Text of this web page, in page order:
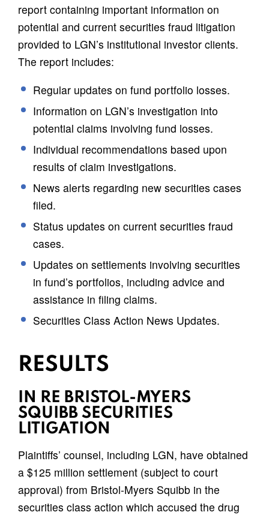
report containing important information on
potential and current securities fraud litigation
provided to LGN’s institutional investor clients.
The report includes:
Regular updates on fund portfolio losses.
Information on LGN’s investigation into
potential claims involving fund losses.
Individual recommendations based upon
results of claim investigations.
News alerts regarding new securities cases
filed.
Status updates on current securities fraud
cases.
Updates on settlements involving securities
in fund’s portfolios, including advice and
assistance in filing claims.
Securities Class Action News Updates.
RESULTS
IN RE BRISTOL-MYERS
SQUIBB SECURITIES
LITIGATION
Plaintiffs’ counsel, including LGN, have obtained
a $125 million settlement (subject to court
approval) from Bristol-Myers Squibb in the
securities class action which accused the drug